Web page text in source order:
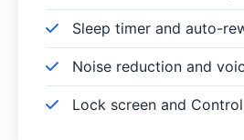
Sleep timer and auto-
Noise reduction and
Lock screen and